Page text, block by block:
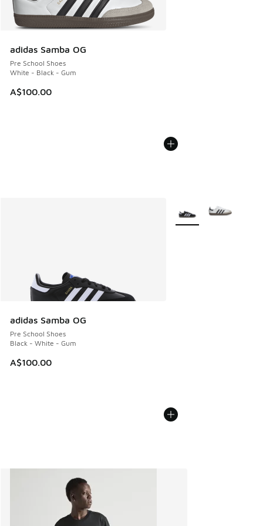
adidas Samba OG
Pre School Shoes
White - Black - Gum
A$100.00
adidas Samba OG
Pre School Shoes
Black - White - Gum
A$100.00
More Colors Available